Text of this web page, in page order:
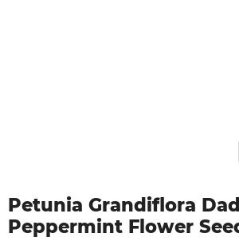
Petunia Grandiflora
Peppermint Flower